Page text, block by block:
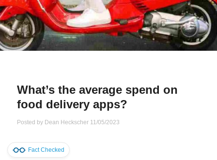
and Fraud Warning
App
and Gifts
Insurance
Insurance
Insurance
Insurance
What’s the average spend on
food delivery apps?
Posted by Dean Heckscher 11/05/2023
Fact Checked